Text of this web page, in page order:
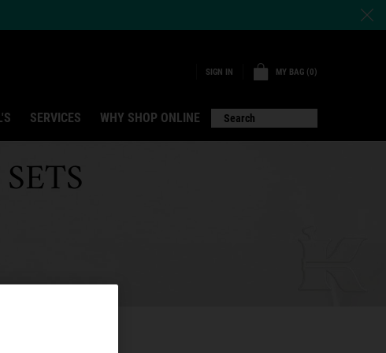
SIGN IN MY BAG 0
0 PRODUCT IN CART
SERVICES WHY SHOP ONLINE Search